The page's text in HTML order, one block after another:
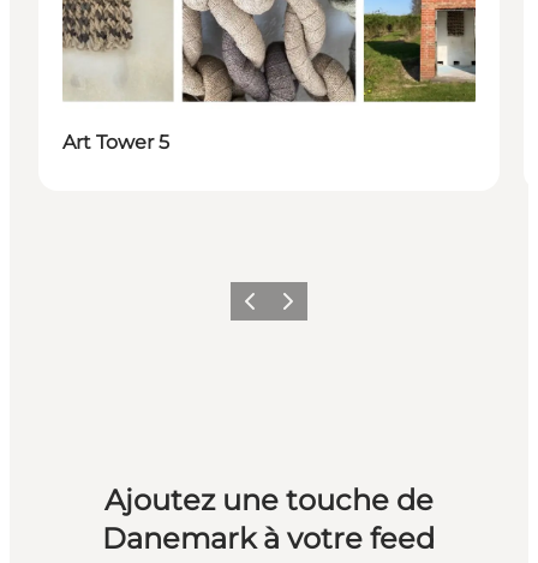
Art Tower 5
PrécédentSuivant
Ajoutez une touche de
Danemark à votre feed